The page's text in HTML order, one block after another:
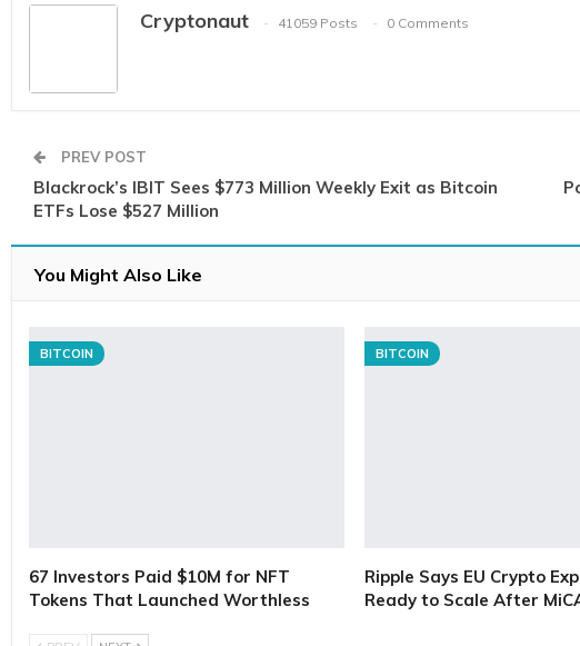
Cryptonaut 41059 Posts 0 Comments
PREV POST
Blackrock’s IBIT Sees $773 Million Weekly Exit as Bitcoin
ETFs Lose $527 Million
You Might Also Like
BITCOIN
67 Investors Paid $10M for NFT
Tokens That Launched Worthless
BITCOIN
Ripple Says EU Crypto
Ready to Scale After